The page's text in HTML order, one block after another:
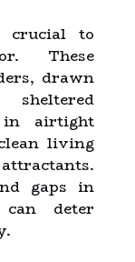
crucial to
These
drawn
in airtight
living
gaps in
deter